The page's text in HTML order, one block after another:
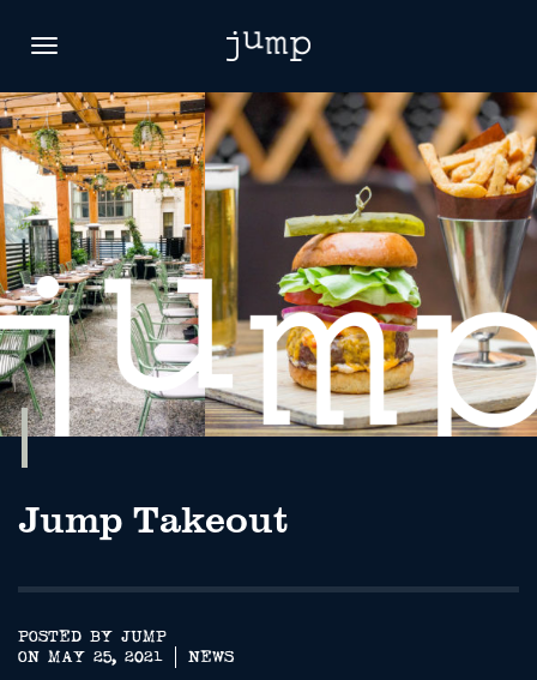
Toggle
Jump Takeout
POSTED BY JUMP
ON MAY 25, 2021
NEWS